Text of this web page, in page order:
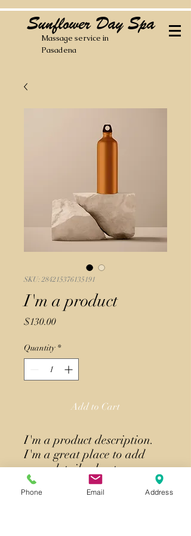
Sunflower Day Spa
Massage service in
Pasadena
SKU: 284215376135191
I'm a product
$130.00Price
Quantity *
Add to Cart
I'm a product description.
I'm a great place to add
more details about your
product such as sizing,
material, care instructions
Phone Email Address